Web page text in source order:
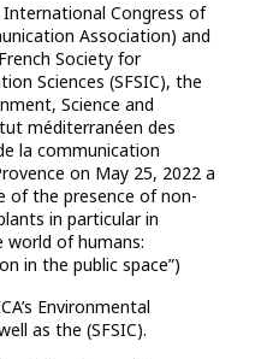
Congress of
Association) and
Society for
Sciences (SFSIC), the
Science and
méditerranéen des
la communication
on May 25, 2022 a
of the presence of non-
in particular in
world of humans:
in the public space”)
Environmental
as the (SFSIC).